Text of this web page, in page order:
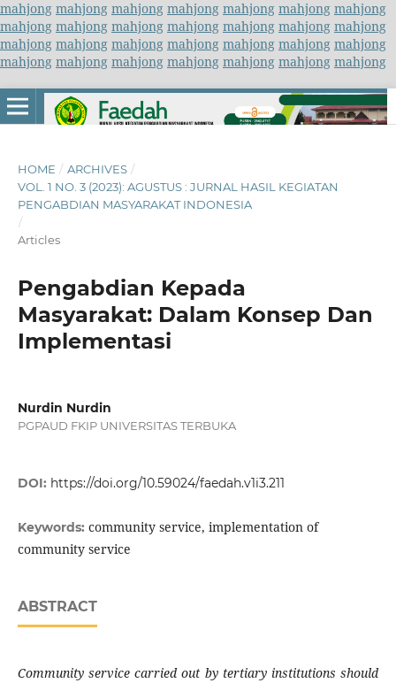
mahjong mahjong mahjong mahjong mahjong mahjong mahjong
mahjong mahjong mahjong mahjong mahjong mahjong mahjong
mahjong mahjong mahjong mahjong mahjong mahjong mahjong
mahjong mahjong mahjong mahjong mahjong mahjong mahjong
HOME / ARCHIVES /
VOL. 1 NO. 3 (2023): AGUSTUS : JURNAL HASIL KEGIATAN
PENGABDIAN MASYARAKAT INDONESIA
/
Articles
Pengabdian Kepada
Masyarakat: Dalam Konsep Dan
Implementasi
Nurdin Nurdin
PGPAUD FKIP UNIVERSITAS TERBUKA
DOI: https://doi.org/10.59024/faedah.v1i3.211
Keywords: community service, implementation of
community service
ABSTRACT
Community service carried out by tertiary institutions should